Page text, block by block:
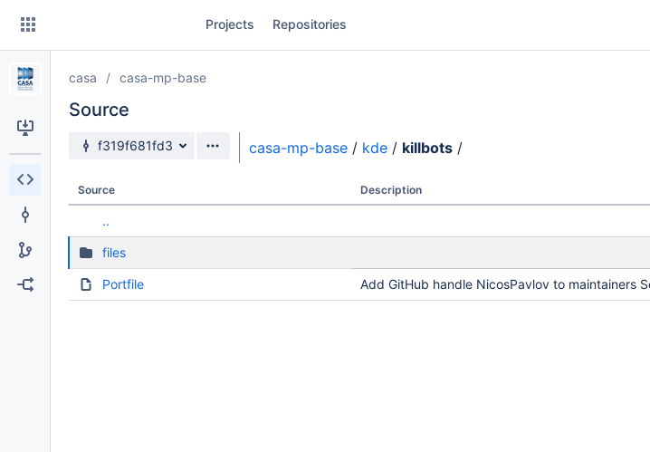
Skip
content
Projects Repositories
casa casa-mp-base
Source
Source branch
f319f681fd3 casa-mp-base / kde / killbots /
Source Description
..
files
Portfile Add GitHub handle NicosPavlov to